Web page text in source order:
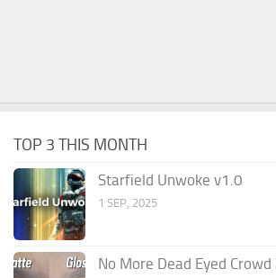
TOP 3 THIS MONTH
Starfield Unwoke v1.0
1 SEP, 2025
No More Dead Eyed Crowd